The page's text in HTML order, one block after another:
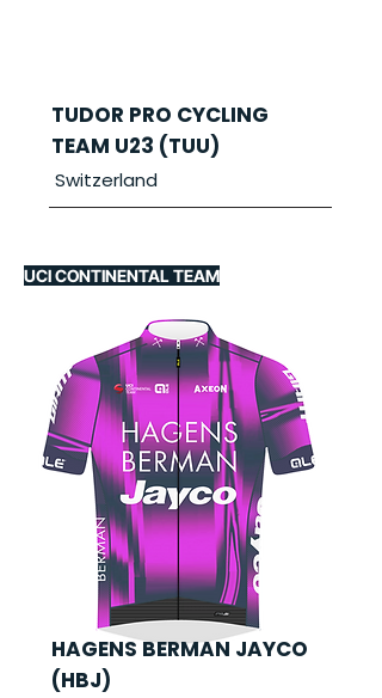
TUDOR PRO CYCLING
TEAM U23 (TUU)
Switzerland
UCI CONTINENTAL TEAM
HAGENS BERMAN JAYCO
(HBJ)